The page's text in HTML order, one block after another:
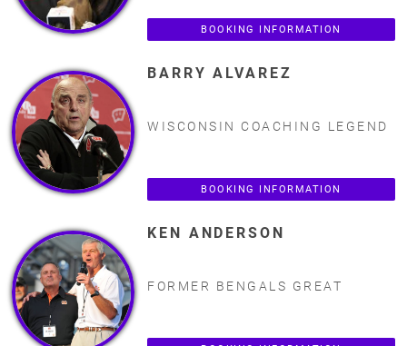
BOOKING INFORMATION
BARRY ALVAREZ
WISCONSIN COACHING LEGEND
BOOKING INFORMATION
KEN ANDERSON
FORMER BENGALS GREAT